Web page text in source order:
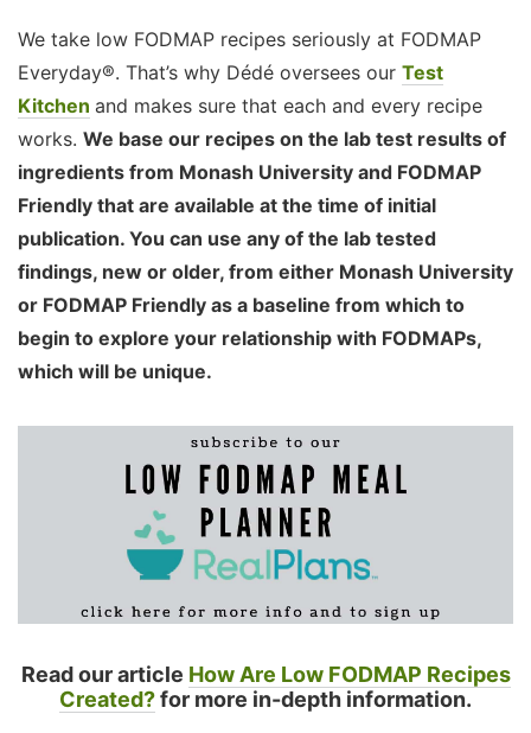
We take low FODMAP recipes seriously at FODMAP
Everyday®. That’s why Dédé oversees our Test
Kitchen and makes sure that each and every recipe
works. We base our recipes on the lab test results of
ingredients from Monash University and FODMAP
Friendly that are available at the time of initial
publication. You can use any of the lab tested
findings, new or older, from either Monash University
or FODMAP Friendly as a baseline from which to
begin to explore your relationship with FODMAPs,
which will be unique.
Read our article How Are Low FODMAP Recipes
Created?for more in-depth information.